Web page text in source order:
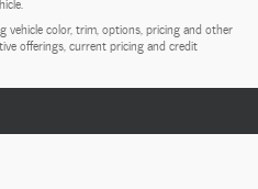
vehicle color, trim, options, pricing and other
offerings, current pricing and credit